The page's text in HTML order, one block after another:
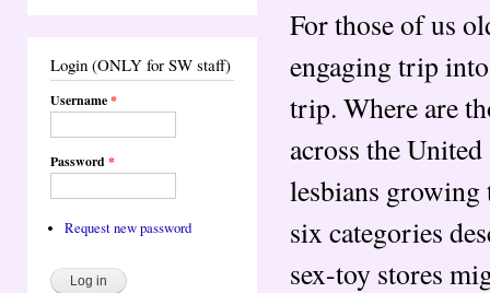
Login (ONLY for SW staff)
Username*
Password*
Request new password
For those of us
engaging trip
trip. Where are
across the
lesbians growing
six categories
sex-toy stores